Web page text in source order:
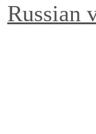
Russian